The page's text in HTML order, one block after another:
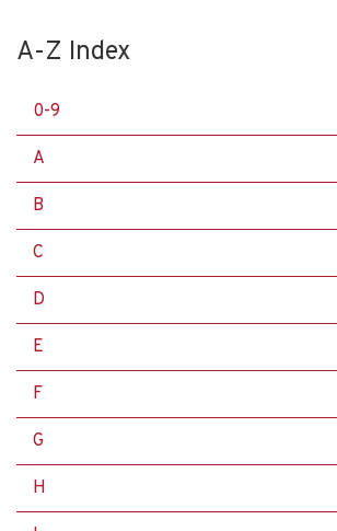
A-Z Index
0-9
A
B
C
D
E
F
G
H